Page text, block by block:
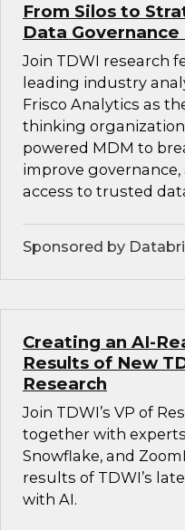
From Silos to
Data
Join TDWI research
leading industry
Frisco Analytics as
thinking
powered MDM to
improve
access to trusted
Sponsored by
Creating an AI-
Results of New
Research
Join TDWI’s VP of
together with
Snowflake, and
results of TDWI’s
with AI.